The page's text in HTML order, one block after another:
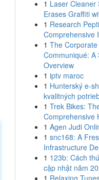
1 Laser Cleaner
Erases Graffiti
1 Research
Comprehensive
1 The Corporate
Communiqué: A
Overview
1 iptv maroc
1 Hunterský e-
kvalitných
1 Trek Bikes:
Comprehensive
1 Agen Judi
1 snc168: A
Infrastructure
1 123b: Cách
cập nhật năm
1 Relaxing